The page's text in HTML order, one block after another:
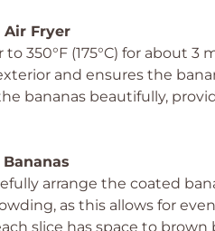
Air Fryer
350°F (175°C) for about
and ensures the
bananas beautifully,
arrange the coated
as this allows for
slice has space to